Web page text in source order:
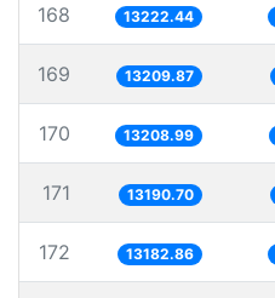
168 13222.44
169 13209.87
170 13208.99
171 13190.70
172 13182.86